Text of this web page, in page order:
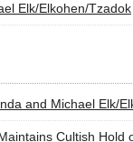
Elk/Elkohen/Tzadok
and Michael Elk/
Cultish Hold